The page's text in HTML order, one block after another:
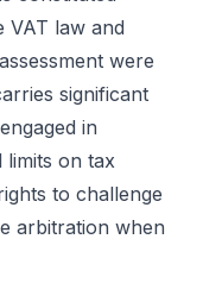
VAT law and
were
significant
in
limits on tax
to challenge
arbitration when